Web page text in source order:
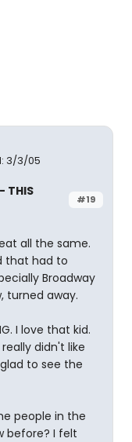
3/3/05
#19
THIS
all the same.
that had to
Broadway
turned away.
I love that kid.
didn't like
to see the
people in the
before? I felt